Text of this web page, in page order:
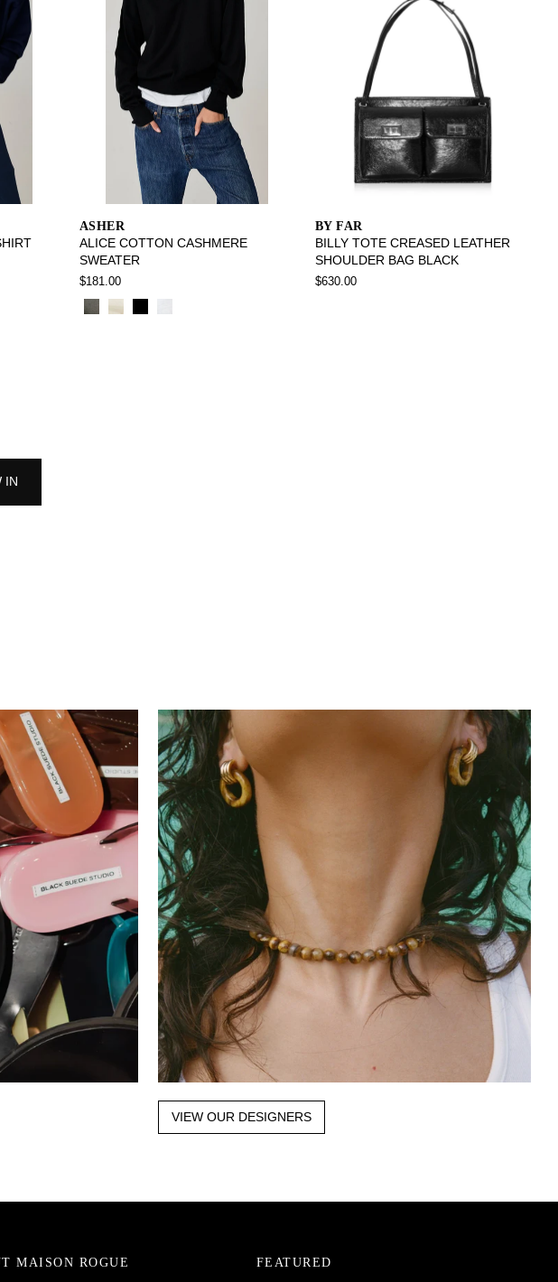
ASHER
ALICE COTTON CASHMERE
SWEATER
$181.00
BY FAR
BILLY TOTE CREASED LEATHER
SHOULDER BAG BLACK
$630.00
IN
VIEW OUR DESIGNERS
MAISON ROGUE FEATURED